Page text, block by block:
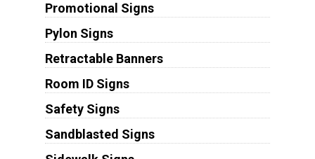
Promotional Signs
Pylon Signs
Retractable Banners
Room ID Signs
Safety Signs
Sandblasted Signs